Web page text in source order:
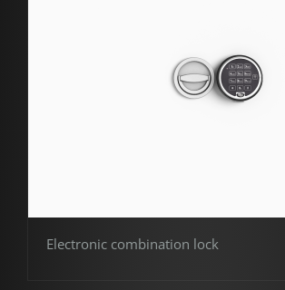
Electronic combination lock